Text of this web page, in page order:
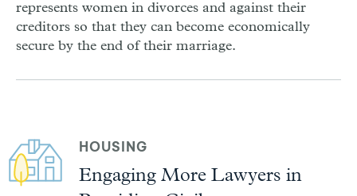
represents women in divorces and against their
creditors so that they can become economically
secure by the end of their marriage.
HOUSING
Engaging More Lawyers in